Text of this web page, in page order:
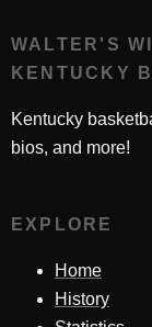
WALTER'S
KENTUCKY
Kentucky
bios, and more!
EXPLORE
Home
History